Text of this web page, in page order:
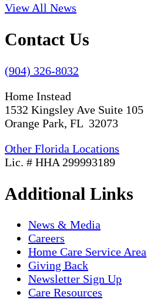
View All News
Contact Us
(904) 326-8032
Home Instead
1532 Kingsley Ave Suite 105
Orange Park, FL 32073
Other Florida Locations
Lic. # HHA 299993189
Additional Links
News & Media
Careers
Home Care Service Area
Giving Back
Newsletter Sign Up
Care Resources